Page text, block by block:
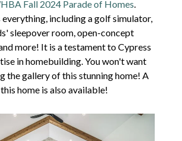
Fall 2024 Parade of Homes
everything , including agolf simulator,
sleepover room, open-concept
more! It is a testament to Cypress
in homebuilding. You won't want
the gallery of this stunning home! A
home is also available!